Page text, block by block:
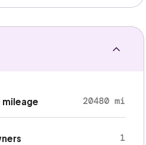
mileage 20480 mi
1